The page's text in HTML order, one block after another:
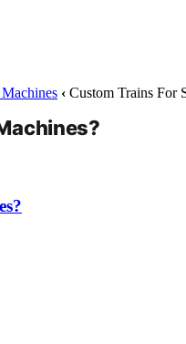
‹ Custom Trains For